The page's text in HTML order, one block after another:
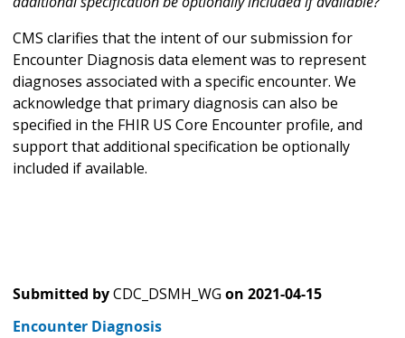
CMS clarifies that the intent of our submission for
Encounter Diagnosis data element was to represent
diagnoses associated with a specific encounter. We
acknowledge that primary diagnosis can also be
specified in the FHIR US Core Encounter profile, and
support that additional specification be optionally
included if available.
Submitted byCDC_DSMH_WG on 2021-04-15
Encounter Diagnosis